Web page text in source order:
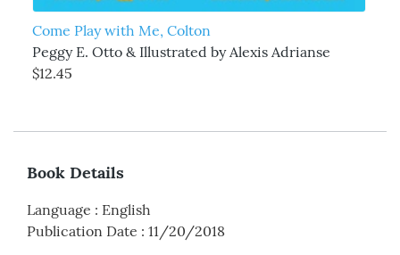
Come Play with Me, Colton
Peggy E. Otto & Illustrated by Alexis Adrianse
$12.45
Book Details
Language : English
Publication Date : 11/20/2018